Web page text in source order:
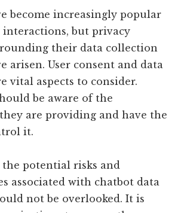
become increasingly popular
but privacy
their data collection
arisen. User consent and data
vital aspects to consider.
be aware of the
are providing and have the
it.
potential risks and
associated with chatbot data
not be overlooked. It is